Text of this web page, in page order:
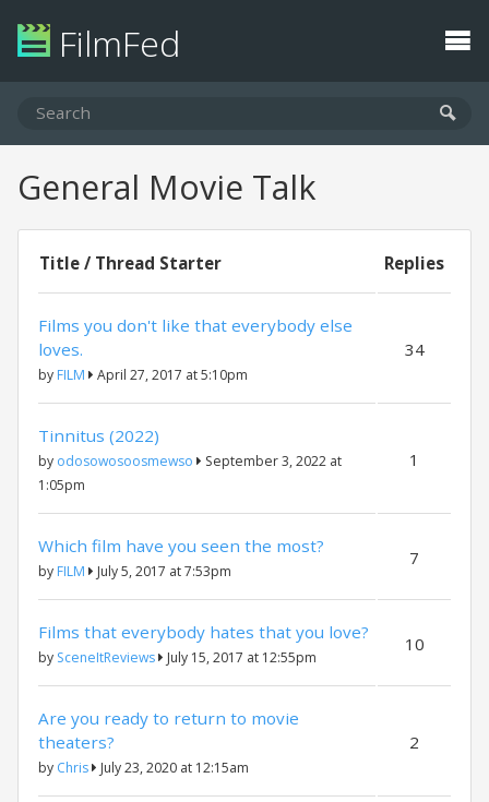
FilmFed
General Movie Talk
Title / Thread Starter Replies
Films you don't like that everybody else
loves.
by FILM April 27, 2017 at 5:10pm
34
Tinnitus (2022)
by odosowosoosmewso
September 3, 2022 at
1:05pm
1
Which film have you seen the most?
by FILM July 5, 2017 at 7:53pm
7
Films that everybody hates that you love?
by SceneItReviews July 15, 2017 at 12:55pm
10
Are you ready to return to movie
theaters?
by Chris July 23, 2020 at 12:15am
2